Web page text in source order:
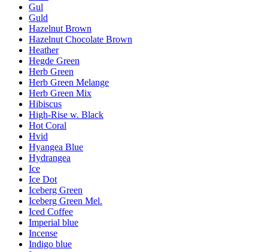
Gul
Guld
Hazelnut Brown
Hazelnut Chocolate Brown
Heather
Hegde Green
Herb Green
Herb Green Melange
Herb Green Mix
Hibiscus
High-Rise w. Black
Hot Coral
Hvid
Hyangea Blue
Hydrangea
Ice
Ice Dot
Iceberg Green
Iceberg Green Mel.
Iced Coffee
Imperial blue
Incense
Indigo blue